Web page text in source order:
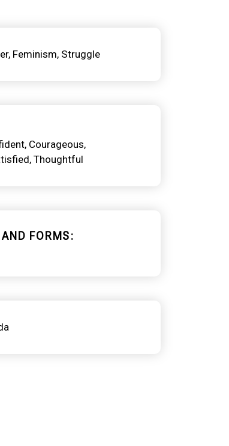
Feminism Struggle
Courageous
Thoughtful
FORMS